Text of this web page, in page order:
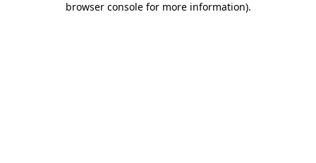
browser console for more information).